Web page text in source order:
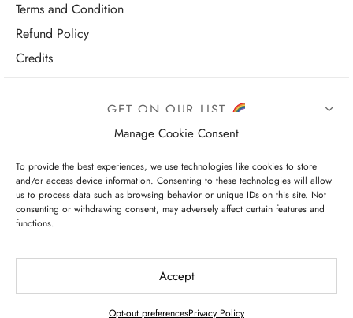
Manage Cookie Consent
To provide the best experiences, we use technologies like cookies to store
and/or access device information. Consenting to these technologies will allow
us to process data such as browsing behavior or unique IDs on this site. Not
consenting or withdrawing consent, may adversely affect certain features and
functions.
Accept
Opt-out preferencesPrivacy Policy
Terms and Condition
Refund Policy
Credits
GET ON OUR LIST